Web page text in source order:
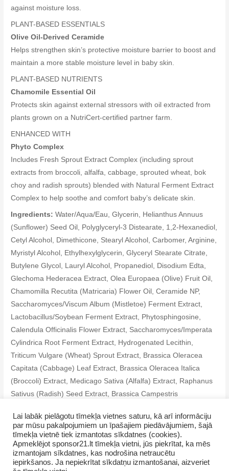
against moisture loss.
PLANT-BASED ESSENTIALS
Olive Oil-Derived Ceramide
Helps strengthen skin’s protective moisture barrier to boost and
maintain a more stable moisture level in baby skin.
PLANT-BASED NUTRIENTS
Chamomile Essential Oil
Protects skin against external stressors with oil extracted from
plants grown on a NutriCert-certified partner farm.
ENHANCED WITH
Phyto Complex
Includes Fresh Sprout Extract Complex (including sprout
extracts from broccoli, alfalfa, cabbage, sprouted wheat, bok
choy and radish sprouts) blended with Natural Ferment Extract
Complex to help soothe and comfort baby’s delicate skin.
Ingredients: Water/Aqua/Eau, Glycerin, Helianthus Annuus
(Sunflower) Seed Oil, Polyglyceryl-3 Distearate, 1,2-Hexanediol,
Cetyl Alcohol, Dimethicone, Stearyl Alcohol, Carbomer, Arginine,
Myristyl Alcohol, Ethylhexylglycerin, Glyceryl Stearate Citrate,
Butylene Glycol, Lauryl Alcohol, Propanediol, Disodium Edta,
Glechoma Hederacea Extract, Olea Europaea (Olive) Fruit Oil,
Chamomilla Recutita (Matricaria) Flower Oil, Ceramide NP,
Saccharomyces/Viscum Album (Mistletoe) Ferment Extract,
Lactobacillus/Soybean Ferment Extract, Phytosphingosine,
Calendula Officinalis Flower Extract, Saccharomyces/Imperata
Cylindrica Root Ferment Extract, Hydrogenated Lecithin,
Triticum Vulgare (Wheat) Sprout Extract, Brassica Oleracea
Capitata (Cabbage) Leaf Extract, Brassica Oleracea Italica
(Broccoli) Extract, Medicago Sativa (Alfalfa) Extract, Raphanus
Sativus (Radish) Seed Extract, Brassica Campestris
Lai labāk pielāgotu tīmekļa vietnes saturu, kā arī informāciju
par mūsu pakalpojumiem un īpašajiem piedāvājumiem, šajā
tīmekļa vietnē tiek izmantotas sīkdatnes (cookies).
Apmeklējot sponsor21.lt tīmekļa vietni, jūs piekrītat, ka mēs
izmantojam sīkdatnes, kas nodrošina netraucētu
iepirkšanos. Ja nepiekrītat sīkdatņu izmantošanai, aizveriet